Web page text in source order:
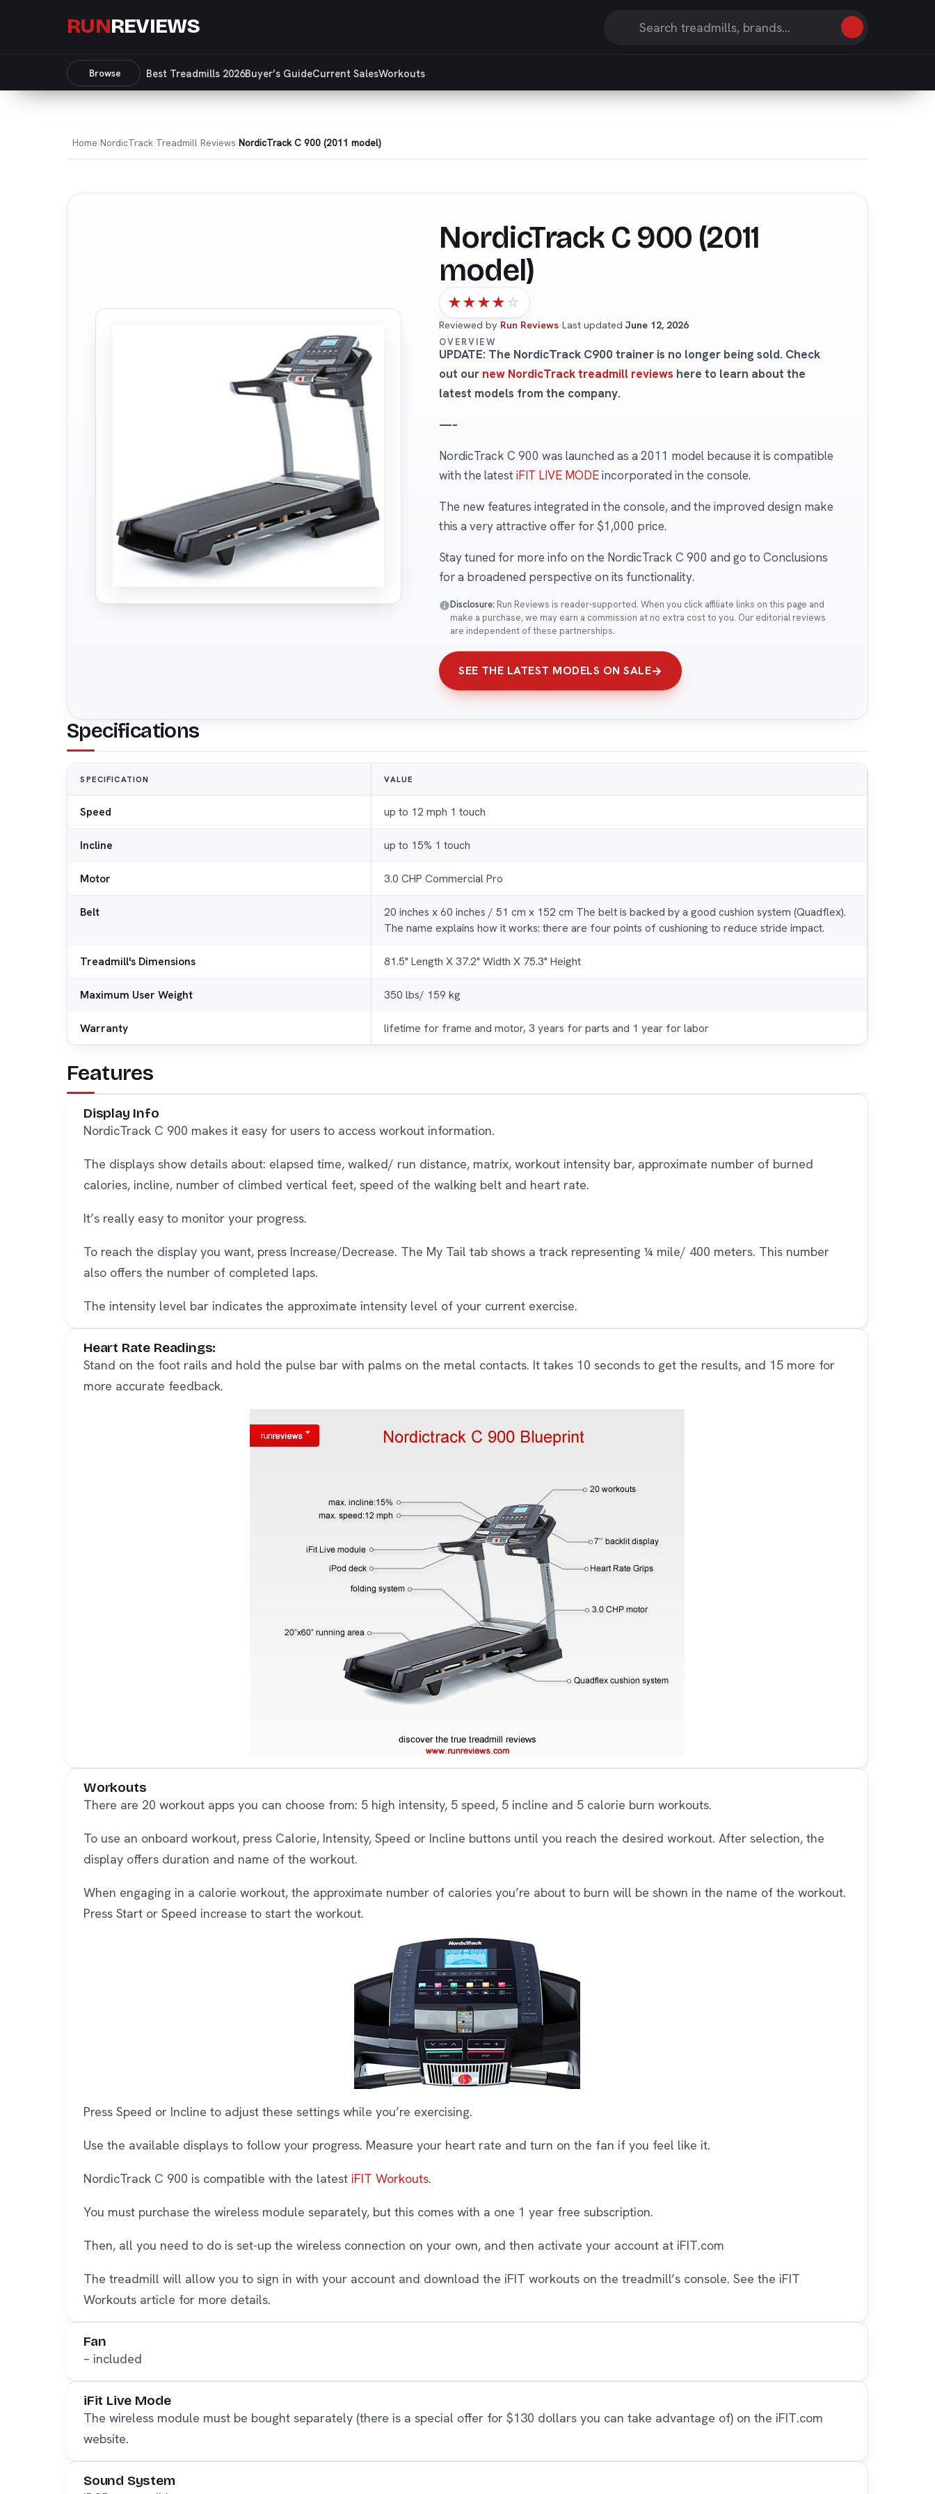
RUNREVIEWS
Search
articles
Search
Browse Best Treadmills 2026Buyer’s GuideCurrent SalesWorkouts
Home NordicTrack Treadmill Reviews NordicTrack C 900 (2011 model)
NordicTrack C 900 (2011
model)
★★★★☆
Reviewed by Run Reviews·Last updatedJune 12, 2026
OVERVIEW
UPDATE: The NordicTrack C900 trainer is no longer being sold. Check
out our new NordicTrack treadmill reviews here to learn about the
latest models from the company.
—–
NordicTrack C 900 was launched as a 2011 model because it is compatible
with the latestiFIT LIVE MODEincorporated in the console.
The new features integrated in the console, and the improved design make
this a very attractive offer for $1,000 price.
Stay tuned for more info on the NordicTrack C 900 and go to Conclusions
for a broadened perspective on its functionality.
Disclosure: Run Reviews is reader-supported. When you click affiliate links on this page and
make a purchase, we may earn a commission at no extra cost to you. Our editorial reviews
are independent of these partnerships.
SEE THE LATEST MODELS ON SALE
Specifications
SPECIFICATION VALUE
Speed up to 12 mph 1 touch
Incline up to 15% 1 touch
Motor 3.0 CHP Commercial Pro
Belt
20 inches x 60 inches / 51 cm x 152 cm The belt is backed by a good cushion system (Quadflex).
The name explains how it works: there are four points of cushioning to reduce stride impact.
Treadmill's Dimensions 81.5" Length X 37.2" Width X 75.3" Height
Maximum User Weight 350 lbs/ 159 kg
Warranty lifetime for frame and motor, 3 years for parts and 1 year for labor
Features
Display Info
NordicTrack C 900 makes it easy for users to access workout information.
The displays show details about: elapsed time, walked/ run distance, matrix, workout intensity bar, approximate number of burned
calories, incline, number of climbed vertical feet, speed of the walking belt and heart rate.
It’s really easy to monitor your progress.
To reach the display you want, press Increase/Decrease. The My Tail tab shows a track representing ¼ mile/ 400 meters. This number
also offers the number of completed laps.
The intensity level bar indicates the approximate intensity level of your current exercise.
Heart Rate Readings:
Stand on the foot rails and hold the pulse bar with palms on the metal contacts. It takes 10 seconds to get the results, and 15 more for
more accurate feedback.
Workouts
There are 20 workout apps you can choose from: 5 high intensity, 5 speed, 5 incline and 5 calorie burn workouts.
To use an onboard workout, press Calorie, Intensity, Speed or Incline buttons until you reach the desired workout. After selection, the
display offers duration and name of the workout.
When engaging in a calorie workout, the approximate number of calories you’re about to burn will be shown in the name of the workout.
Press Start or Speed increase to start the workout.
Press Speed or Incline to adjust these settings while you’re exercising.
Use the available displays to follow your progress. Measure your heart rate and turn on the fan if you feel like it.
NordicTrack C 900 is compatible with the latest iFIT Workouts.
You must purchase the wireless module separately, but this comes with a one 1 year free subscription.
Then, all you need to do is set-up the wireless connection on your own, and then activate your account at iFIT.com
The treadmill will allow you to sign in with your account and download the iFIT workouts on the treadmill’s console. See the iFIT
Workouts article for more details.
Fan
– included
iFit Live Mode
The wireless module must be bought separately (there is a special offer for $130 dollars you can take advantage of) on the iFIT.com
website.
Sound System